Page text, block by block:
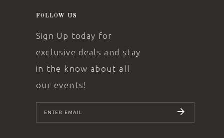
FOLLOW US
Sign Up today for
exclusive deals and stay
in the know about all
our events!
SUBSCRIBE